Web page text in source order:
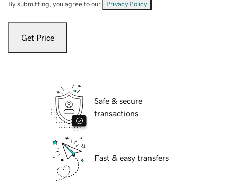
By submitting, you agree to our Privacy Policy
Get Price
Safe & secure
transactions
Fast & easy transfers